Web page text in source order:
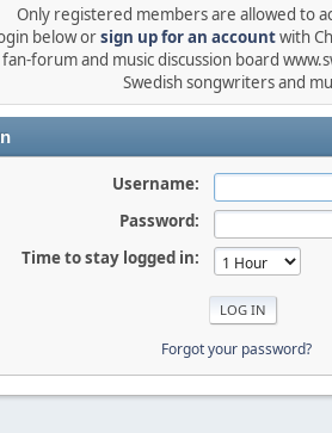
Only registered members are allowed to
below orsign up for an accountwith
forum and music discussion board
Swedish songwriters and
Username:
Password:
Time to stay logged in:
Forgot your password?